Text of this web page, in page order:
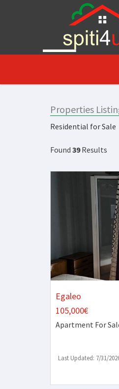
Properties
Residential for Sale
Found 39Results
Egaleo
105,000€
Apartment For
Last Updated: 7/31/